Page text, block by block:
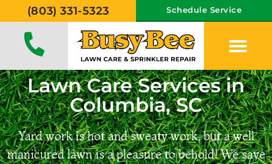
(803) 331-5323 Schedule Service
Lawn Care Services in
Columbia, SC
Yard work is hot and sweaty work, but a well
manicured lawn is a pleasure to behold! We save